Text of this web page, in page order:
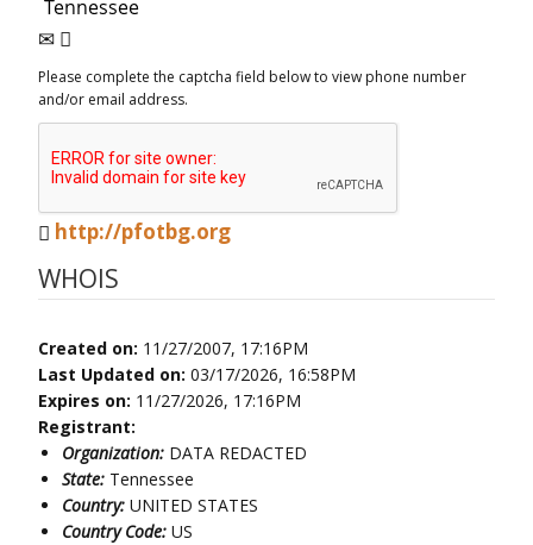
Please complete the captcha field below to view phone number
and/or email address.
http://pfotbg.org
WHOIS
Created on: 11/27/2007, 17:16PM
Last Updated on: 03/17/2026, 16:58PM
Expires on: 11/27/2026, 17:16PM
Registrant:
Organization: DATA REDACTED
State: Tennessee
Country: UNITED STATES
Country Code: US